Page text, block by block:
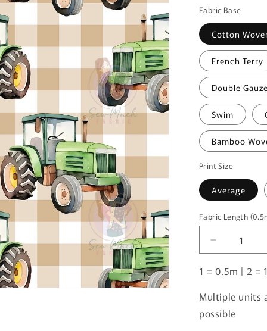
Fabric Base
Cotton
French Terry
Double
Swim
Bamboo
Print Size
Average
Fabric
(0.5m
increments)
Fabric Length
Decrease
quantity
for
Pre-
Order:
Tractor
1 = 0.5m | 2 =
Multiple units
possible